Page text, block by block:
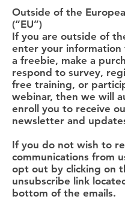
Outside of the
(“EU”)
If you are outside of
enter your information
a freebie, make a
respond to survey,
free training, or
webinar, then we will
enroll you to receive
newsletter and
If you do not wish to
communications from
opt out by clicking on
unsubscribe link
bottom of the emails.